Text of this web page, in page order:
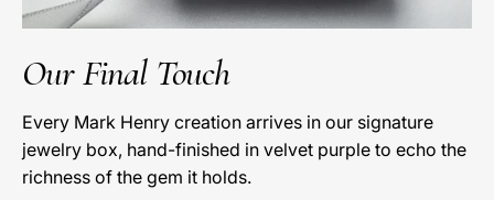
Our Final Touch
Every Mark Henry creation arrives in our signature
jewelry box, hand-finished in velvet purple to echo the
richness of the gem it holds.